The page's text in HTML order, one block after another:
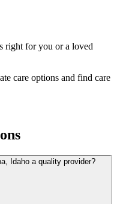
right for you or a loved
care options and find care